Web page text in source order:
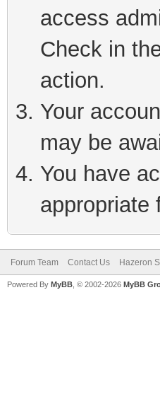
access
Check in
action.
Your
may be
You have
appropriate
Forum Team Contact Us Hazeron
Powered By MyBB , © 2002-2026 MyBB